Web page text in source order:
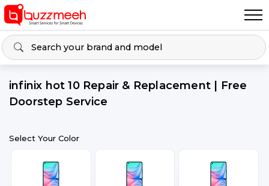
infinix hot 10 Repair & Replacement | Free
Doorstep Service
Select Your Color